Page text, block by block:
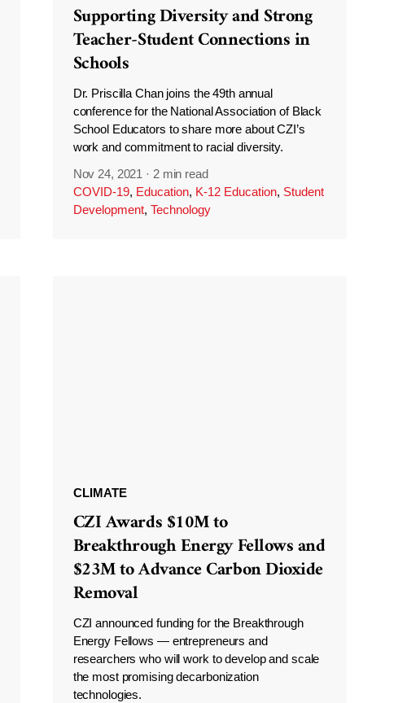
Supporting Diversity and Strong
Teacher-Student Connections in
Schools
Dr. Priscilla Chan joins the 49th annual
conference for the National Association of Black
School Educators to share more about CZI’s
work and commitment to racial diversity.
Nov 24, 2021 · 2 min read
COVID-19, Education, K-12 Education, Student
Development, Technology
CLIMATE
CZI Awards $10M to
Breakthrough Energy Fellows and
$23M to Advance Carbon Dioxide
Removal
CZI announced funding for the Breakthrough
Energy Fellows — entrepreneurs and
researchers who will work to develop and scale
the most promising decarbonization
technologies.